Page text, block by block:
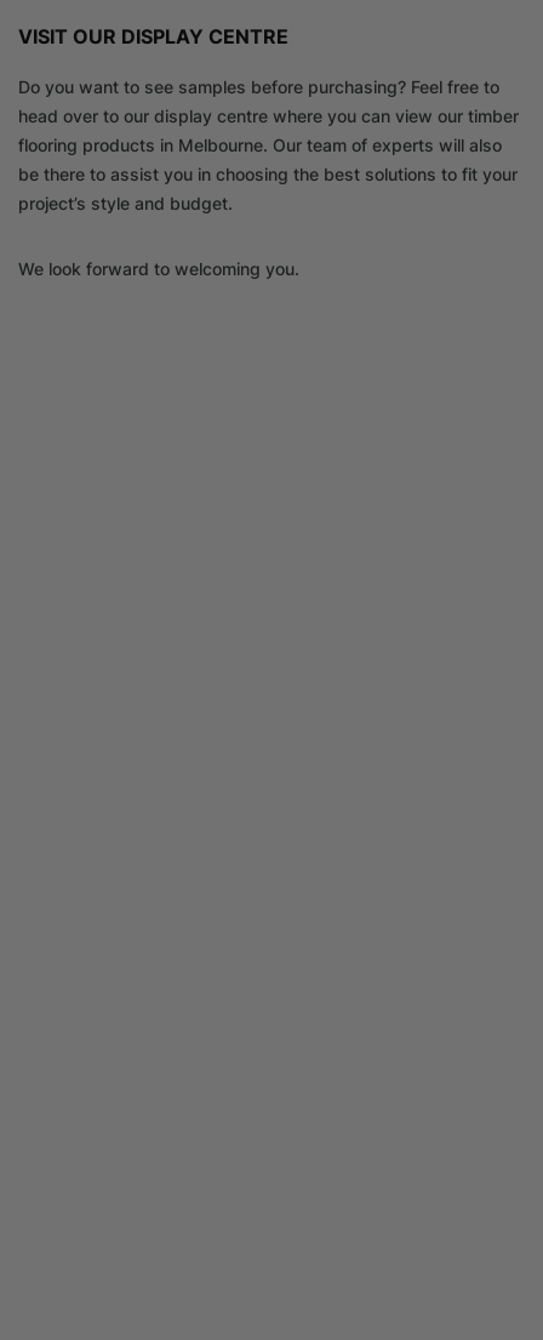
VISIT OUR DISPLAY CENTRE
Do you want to see samples before purchasing? Feel free to
head over to our display centre where you can view our timber
flooring products in Melbourne. Our team of experts will also
be there to assist you in choosing the best solutions to fit your
project’s style and budget.
We look forward to welcoming you.